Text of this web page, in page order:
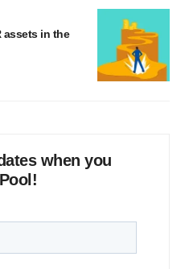
You can later change your
info, see our
Privacy
assets in the
when you